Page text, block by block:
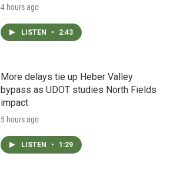
4 hours ago
LISTEN • 2:43
More delays tie up Heber Valley
bypass as UDOT studies North Fields
impact
5 hours ago
LISTEN • 1:29